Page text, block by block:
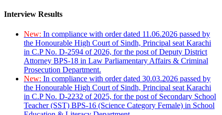
Interview Results
New: In compliance with order dated 11.06.2026 passed by
the Honourable High Court of Sindh, Principal seat Karachi
in C.P No. D-2594 of 2026, for the post of Deputy District
Attorney BPS-18 in Law Parliamentary Affairs & Criminal
Prosecution Department.
New: In compliance with order dated 30.03.2026 passed by
the Honourable High Court of Sindh, Principal seat Karachi
in C.P No. D-2232 of 2025, for the post of Secondary School
Teacher (SST) BPS-16 (Science Category Female) in School